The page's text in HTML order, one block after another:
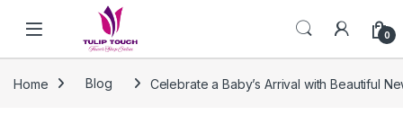
Skip to navigation
0
Home Blog Celebrate a Baby’s Arrival with Beautiful